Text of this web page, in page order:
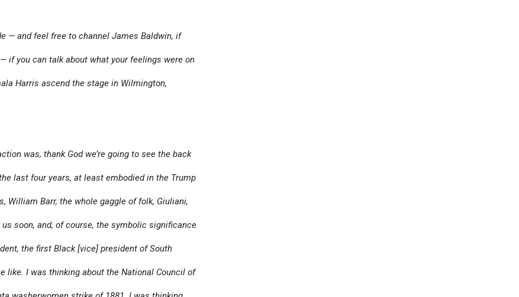
— and feel free to channel James Baldwin, if
if you can talk about what your feelings were on
Harris ascend the stage in Wilmington,
was, thank God we’re going to see the back
last four years, at least embodied in the Trump
William Barr, the whole gaggle of folk, Giuliani,
soon, and, of course, the symbolic significance
the first Black [vice] president of South
like. I was thinking about the National Council of